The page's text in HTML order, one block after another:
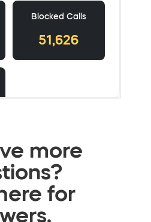
more
for